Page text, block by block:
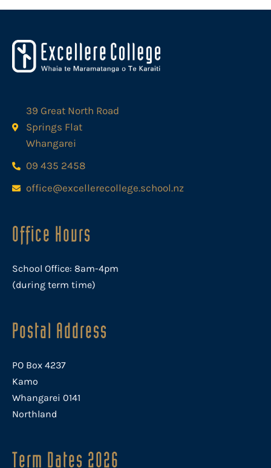
39 Great North Road
Springs Flat
Whangarei
09 435 2458
office@excellerecollege.school.nz
Office Hours
School Office: 8am-4pm
(during term time)
Postal Address
PO Box 4237
Kamo
Whangarei 0141
Northland
Term Dates 2026